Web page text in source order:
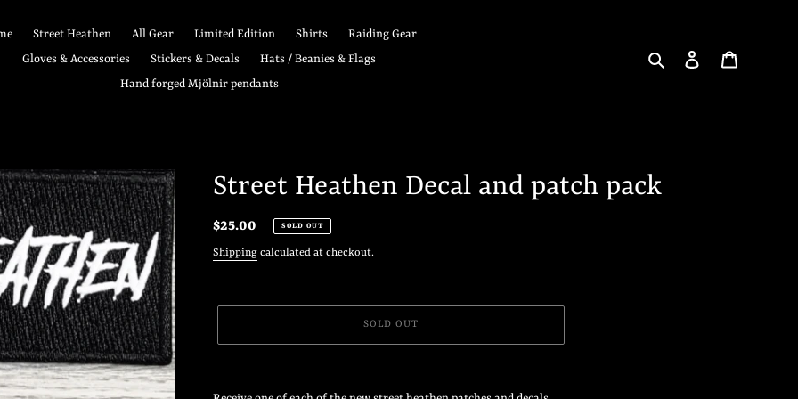
Street Heathen All Gear Limited Edition Shirts
Raiding Gear
Gloves & Accessories
Stickers & Decals
Hats / Beanies & Flags
Hand forged Mjölnir pendants
Search Log in
Street Heathen Decal and patch pack
Regular
price
$25.00 SOLD OUT
Shipping calculated at checkout.
SOLD OUT
product